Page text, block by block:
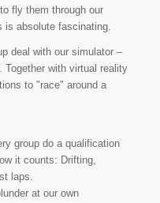
fly them through our
is absolute fascinating.
deal with our simulator –
Together with virtual reality
to "race" around a
group do a qualification
it counts: Drifting,
laps.
at our own